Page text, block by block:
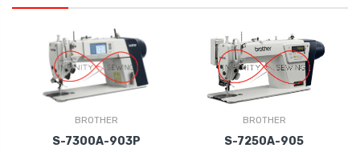
BROTHER
S-7300A-903P
BROTHER
S-7250A-905